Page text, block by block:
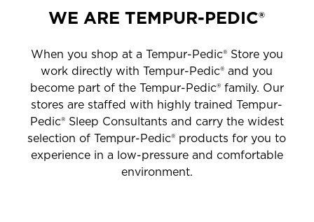
WE ARE TEMPUR-PEDIC®
When you shop at a Tempur-Pedic® Store you
work directly with Tempur-Pedic® and you
become part of the Tempur-Pedic® family. Our
stores are staffed with highly trained Tempur-
Pedic® Sleep Consultants and carry the widest
selection of Tempur-Pedic® products for you to
experience in a low-pressure and comfortable
environment.